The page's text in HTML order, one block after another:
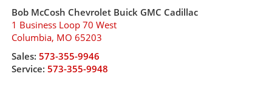
Bob McCosh Chevrolet Buick GMC Cadillac
1 Business Loop 70 West
Columbia, MO 65203
Sales: 573-355-9946
Service: 573-355-9948